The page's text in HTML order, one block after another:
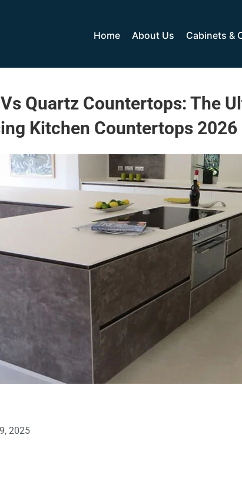
Home About Us Cabinets &
Quartz Countertops: The
Kitchen Countertops 2026
2025